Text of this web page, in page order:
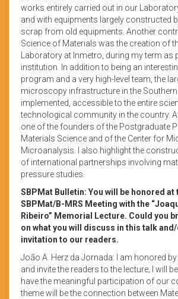
works entirely carried out in our
and with equipments largely constructed
scrap from old equipments. Another
Science of Materials was the creation of
Laboratory at Inmetro, during my term as
institution. In addition to being an
program and a very high-level team, the
microscopy infrastructure in the
implemented, accessible to the entire
technological community in the country.
one of the founders of the Postgraduate
Materials Science and of the Center for
Microanalysis. I also highlight the
of international partnerships involving
pressure studies.
SBPMat Bulletin: You will be honored at
SBPMat/B-MRS Meeting with the
Ribeiro” Memorial Lecture. Could you
on what you will discuss in this talk
invitation to our readers.
João A. Herz da Jornada: I am honored
and invite the readers to the lecture; I will
have the meaningful participation of our
theme will be the connection between